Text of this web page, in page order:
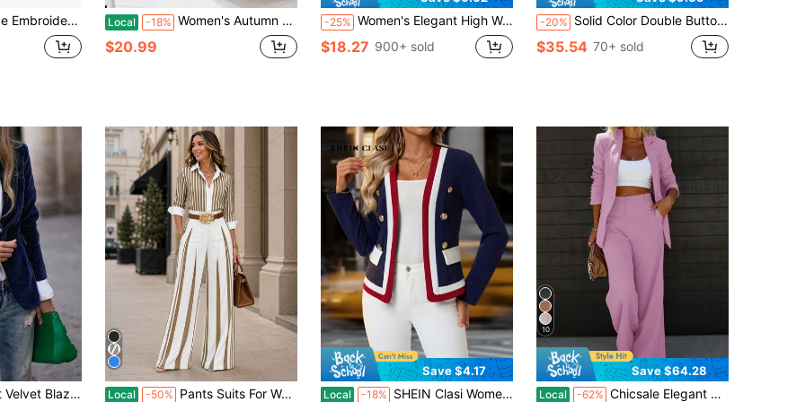
Jacket Lapel Collar Long Sleeve Slim Fit Victorian Blazer Outerwear Local -18% Women's Autumn Plaid Lapel Long Sleeve Metallic Button Casual Suit Jacket
$20.99
-25% Women's Elegant High Waist Pleated Wide Leg Trousers Casual Office Commuting Drapey Suit Pants With Pockets, Aesthetic Fall
$18.27 900+ sold
-20% Solid Color Double Button Office Commuter Elegant Blazer, Autumn/Winter Spring Black Fall
$35.54 70+ sold
& Charming Professional Office Lady Velvet Jacket Casual Spring Local -50% Pants Suits For Woman Elegant Striped Co Ord Set Long Sleeve Button Top And Belted Wide Leg Pants Elegant Business Casual Outfit For Office Daily Wear
Save $4.17
Local -18% SHEIN Clasi Women Elegant Stripe Long Sleeve Double-Breasted Blazer Suit For Commuting Summer Back-To-School Office Vacation Navy Blue And White
10
Save $64.28
Local -62% Chicsale Elegant Business And Leisure Two-Piece Suit, Single-Button Lapel Suit Jacket And Slim Trousers, Women's Wear